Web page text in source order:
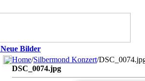
Neue Bilder
Home/Silbermond Konzert/
DSC_0074.jpg